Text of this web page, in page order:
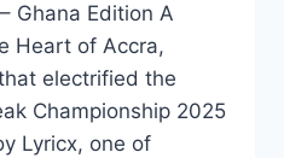
Ghana Edition A
Heart of Accra,
electrified the
Championship 2025
Lyricx, one of